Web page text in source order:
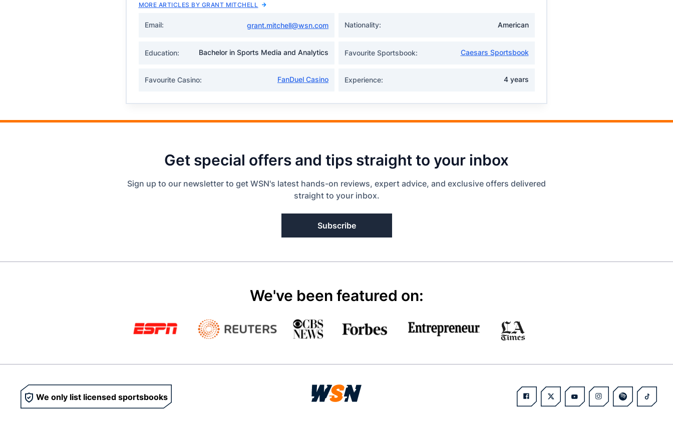
MORE ARTICLES BY GRANT MITCHELL
Email: grant.mitchell@wsn.com Nationality: American
Education: Bachelor in Sports Media and Analytics Favourite Sportsbook: Caesars Sportsbook
Favourite Casino: FanDuel Casino Experience: 4 years
Get special offers and tips straight to your inbox
Sign up to our newsletter to get WSN's latest hands-on reviews, expert advice, and exclusive offers delivered
straight to your inbox.
Subscribe
We've been featured on:
We only list licensed sportsbooks